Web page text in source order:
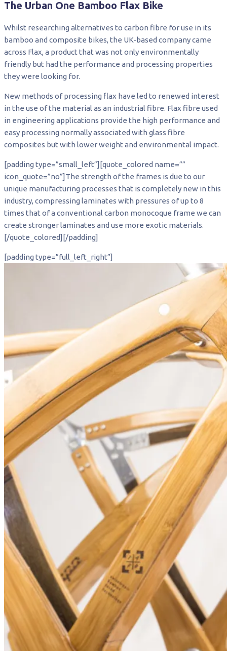
The Urban One Bamboo Flax Bike
Whilst researching alternatives to carbon fibre for use in its
bamboo and composite bikes, the UK-based company came
across Flax, a product that was not only environmentally
friendly but had the performance and processing properties
they were looking for.
New methods of processing flax have led to renewed interest
in the use of the material as an industrial fibre. Flax fibre used
in engineering applications provide the high performance and
easy processing normally associated with glass fibre
composites but with lower weight and environmental impact.
[padding type=”small_left”][quote_colored name=””
icon_quote=”no”]The strength of the frames is due to our
unique manufacturing processes that is completely new in this
industry, compressing laminates with pressures of up to 8
times that of a conventional carbon monocoque frame we can
create stronger laminates and use more exotic materials.
[/quote_colored][/padding]
[padding type=”full_left_right”]